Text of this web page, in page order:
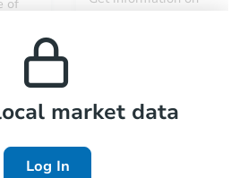
of
market data
Log In